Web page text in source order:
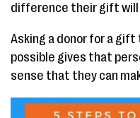
difference their gift will
Asking a donor for a
possible gives that
sense that they can